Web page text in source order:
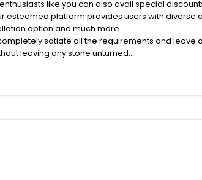
like you can also avail special
esteemed platform provides users with
option and much more.
satiate all the requirements and leave
leaving any stone unturned.